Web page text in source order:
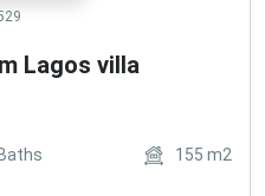
Lagos villa
Baths 155 m2